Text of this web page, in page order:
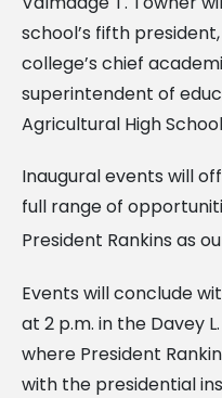
school’s fifth
college’s chief
superintendent of
Agricultural High
Inaugural events will
full range of
President Rankins as
Events will conclude
at 2 p.m. in the Davey
where President
with the presidential